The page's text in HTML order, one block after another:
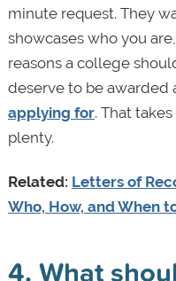
minute request. They
showcases who you
reasons a college
deserve to be awarded
applying for. That
plenty.
Related: Letters of
Who, How, and When
4. What